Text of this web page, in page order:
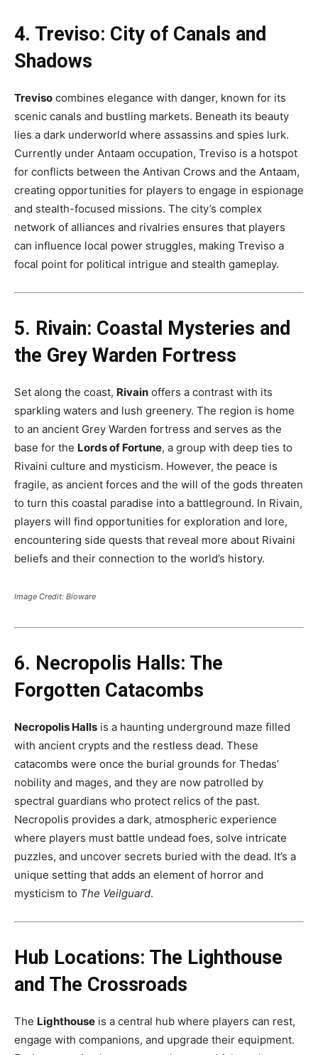
4. Treviso: City of Canals and
Shadows
Treviso combines elegance with danger, known for its
scenic canals and bustling markets. Beneath its beauty
lies a dark underworld where assassins and spies lurk.
Currently under Antaam occupation, Treviso is a hotspot
for conflicts between the Antivan Crows and the Antaam,
creating opportunities for players to engage in espionage
and stealth-focused missions. The city’s complex
network of alliances and rivalries ensures that players
can influence local power struggles, making Treviso a
focal point for political intrigue and stealth gameplay​.
5. Rivain: Coastal Mysteries and
the Grey Warden Fortress
Set along the coast, Rivain offers a contrast with its
sparkling waters and lush greenery. The region is home
to an ancient Grey Warden fortress and serves as the
base for the Lords of Fortune, a group with deep ties to
Rivaini culture and mysticism. However, the peace is
fragile, as ancient forces and the will of the gods threaten
to turn this coastal paradise into a battleground. In Rivain,
players will find opportunities for exploration and lore,
encountering side quests that reveal more about Rivaini
beliefs and their connection to the world’s history​.
Image Credit: Bioware
6. Necropolis Halls: The
Forgotten Catacombs
Necropolis Halls is a haunting underground maze filled
with ancient crypts and the restless dead. These
catacombs were once the burial grounds for Thedas’
nobility and mages, and they are now patrolled by
spectral guardians who protect relics of the past.
Necropolis provides a dark, atmospheric experience
where players must battle undead foes, solve intricate
puzzles, and uncover secrets buried with the dead. It’s a
unique setting that adds an element of horror and
mysticism to The Veilguard.
Hub Locations: The Lighthouse
and The Crossroads
The Lighthouse is a central hub where players can rest,
engage with companions, and upgrade their equipment.